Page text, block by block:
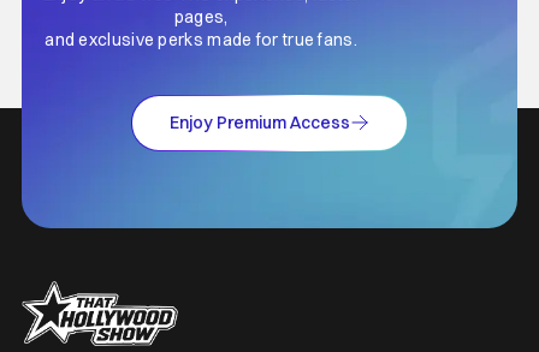
pages,
and exclusive perks made for true fans.
Enjoy Premium Access